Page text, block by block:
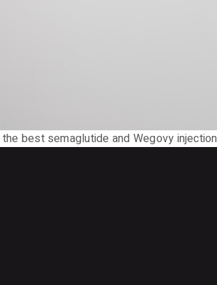
best semaglutide and Wegovy